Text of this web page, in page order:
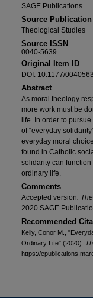
SAGE Publications
Source Publication
Theological Studies
Source ISSN
0040-5639
Original Item ID
DOI: 10.1177/
Abstract
As moral theology
more work must be
life. In order to
of “everyday
everyday moral
found in Catholic
solidarity can
ordinary life.
Comments
Accepted version.
2020 SAGE
Recommended
Kelly, Conor M.,
Ordinary Life" (2020).
https://